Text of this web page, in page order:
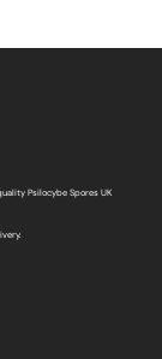
Psilocybe Spores UK